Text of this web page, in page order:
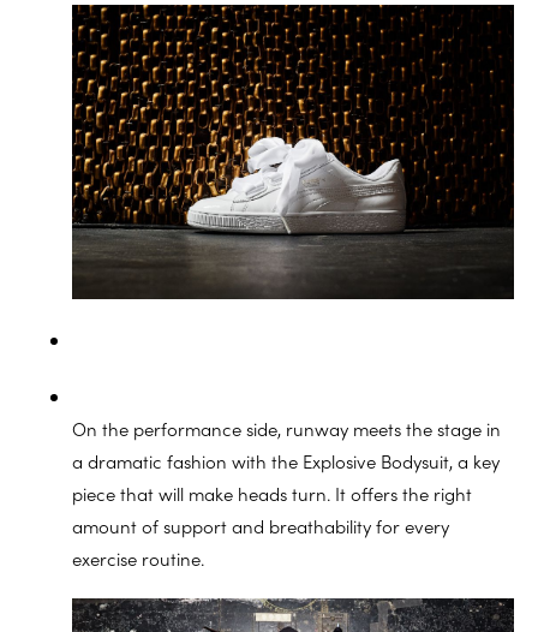
On the performance side, runway meets the stage in
a dramatic fashion with the Explosive Bodysuit, a key
piece that will make heads turn. It offers the right
amount of support and breathability for every
exercise routine.